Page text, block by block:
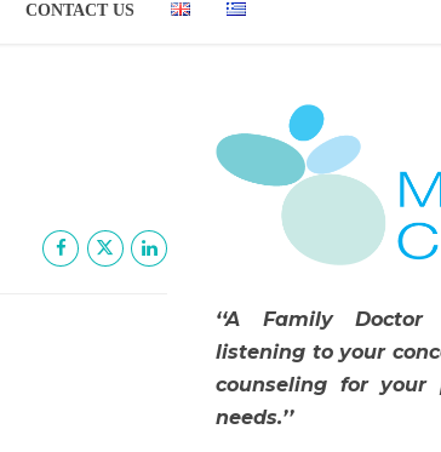
CONTACT US
‘‘A Family
listening to your
counseling for your
needs.’’